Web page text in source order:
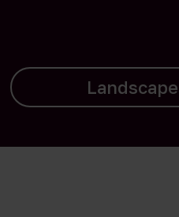
Archives